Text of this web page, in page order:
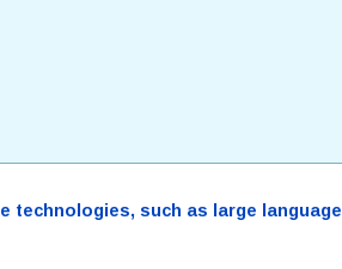
technologies, such as large language